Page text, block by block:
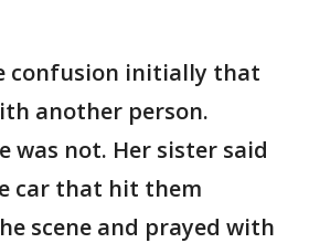
confusion initially that
another person.
was not. Her sister said
car that hit them
scene and prayed with